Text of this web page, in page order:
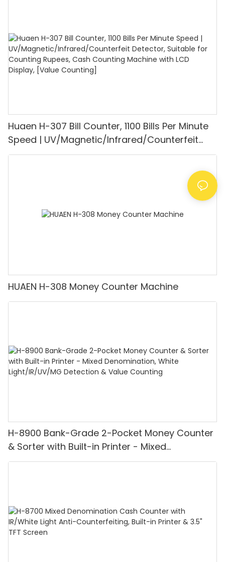
Huaen H-307 Bill Counter, 1100 Bills Per Minute
Speed | UV/Magnetic/Infrared/Counterfeit
Detector, Suitable for Counting Rupees, Cash
HUAEN H-308 Money Counter Machine
H-8900 Bank-Grade 2-Pocket Money Counter
& Sorter with Built-in Printer - Mixed
Denomination, White Light/IR/UV/MG